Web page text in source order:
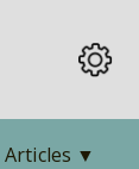
Articles ▼